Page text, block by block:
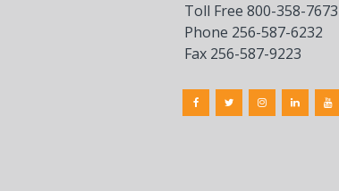
Toll Free 800-358-7673
Phone 256-587-6232
Fax 256-587-9223